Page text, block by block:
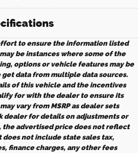
to ensure the information listed
be instances where some of the
options or vehicle features may be
data from multiple data sources.
of this vehicle and the incentives
for with the dealer to ensure its
vary from MSRP as dealer sets
dealer for details on adjustments or
the advertised price does not reflect
not include state sales tax,
finance charges, any other fees